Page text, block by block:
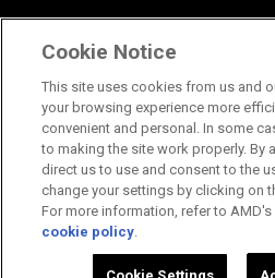
Cookies
Cookie
Cookie Notice
This site uses cookies from us and
your browsing experience more
convenient and personal. In some
to making the site work properly. By
direct us to use and consent to the
change your settings by clicking on
For more information, refer to AMD's
cookie policy.